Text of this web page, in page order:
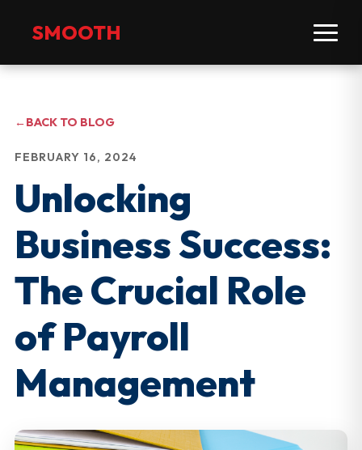
SMOOTH
←BACK TO BLOG
FEBRUARY 16, 2024
Unlocking
Business Success:
The Crucial Role
of Payroll
Management